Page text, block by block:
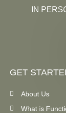
IN
GET
About Us
What is